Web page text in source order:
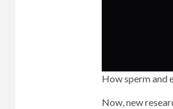
How sperm and
Now, new